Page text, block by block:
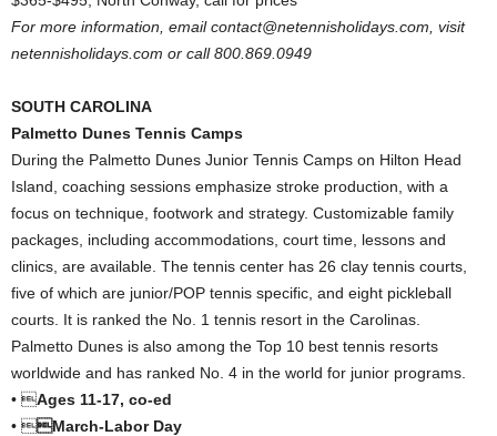
For more information, email contact@netennisholidays.com, visit
netennisholidays.com or call 800.869.0949
SOUTH CAROLINA
Palmetto Dunes Tennis Camps
During the Palmetto Dunes Junior Tennis Camps on Hilton Head
Island, coaching sessions emphasize stroke production, with a
focus on technique, footwork and strategy. Customizable family
packages, including accommodations, court time, lessons and
clinics, are available. The tennis center has 26 clay tennis courts,
five of which are junior/POP tennis specific, and eight pickleball
courts. It is ranked the No. 1 tennis resort in the Carolinas.
Palmetto Dunes is also among the Top 10 best tennis resorts
worldwide and has ranked No. 4 in the world for junior programs.
• Ages 11-17, co-ed
• March-Labor Day